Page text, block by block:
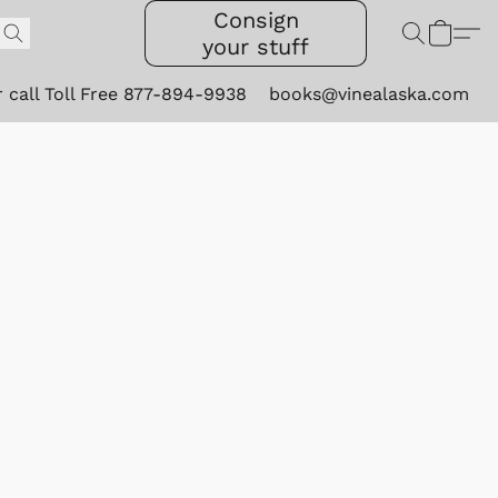
Consign
your stuff
call Toll Free 877-894-9938 books@vinealaska.com